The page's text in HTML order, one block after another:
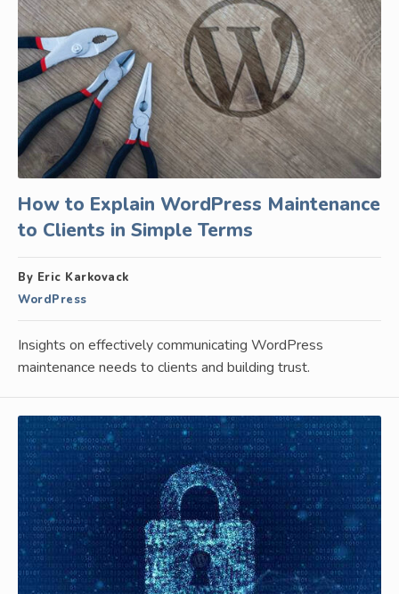
How to Explain WordPress Maintenance
to Clients in Simple Terms
By Eric Karkovack
WordPress
Insights on effectively communicating WordPress
maintenance needs to clients and building trust.